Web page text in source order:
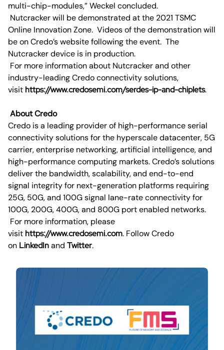
multi-chip-modules,” Weckel concluded.
Nutcracker will be demonstrated at the 2021 TSMC
Online Innovation Zone. Videos of the demonstration will
be on Credo’s website following the event. The
Nutcracker device is in production.
For more information about Nutcracker and other
industry-leading Credo connectivity solutions,
visit https://www.credosemi.com/serdes-ip-and-chiplets.
About Credo
Credo is a leading provider of high-performance serial
connectivity solutions for the hyperscale datacenter, 5G
carrier, enterprise networking, artificial intelligence, and
high-performance computing markets. Credo’s solutions
deliver the bandwidth, scalability, and end-to-end
signal integrity for next-generation platforms requiring
25G, 50G, and 100G signal lane-rate connectivity for
100G, 200G, 400G, and 800G port enabled networks.
For more information, please
visit https://www.credosemi.com. Follow Credo
on LinkedInand Twitter.